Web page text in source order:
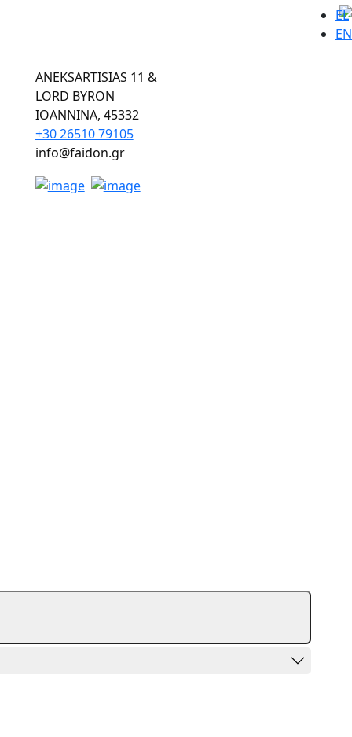
EL
EN
ANEKSARTISIAS 11 &
LORD BYRON
ΙOANNINA, 45332
+30 26510 79105
info@faidon.gr